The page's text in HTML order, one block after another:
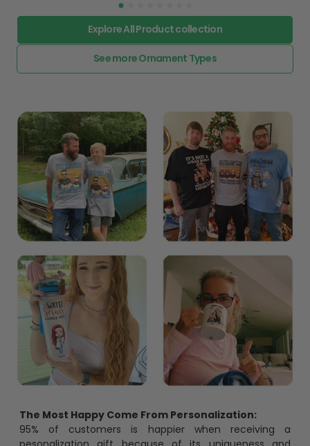
Explore All Product collection
See more Ornament Types
The Most Happy Come From Personalization:
95% of customers is happier when receiving a